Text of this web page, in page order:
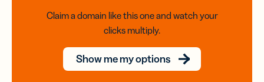
Claim a domain like this one and watch your
clicks multiply.
Show me my options